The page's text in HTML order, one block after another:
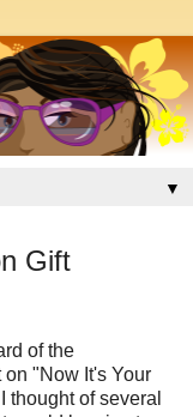
▼
Gift
of the
"Now It's Your
thought of several